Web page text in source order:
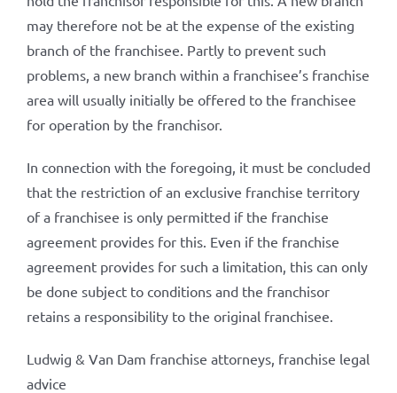
may therefore not be at the expense of the existing
branch of the franchisee. Partly to prevent such
problems, a new branch within a franchisee’s franchise
area will usually initially be offered to the franchisee
for operation by the franchisor.
In connection with the foregoing, it must be concluded
that the restriction of an exclusive franchise territory
of a franchisee is only permitted if the franchise
agreement provides for this. Even if the franchise
agreement provides for such a limitation, this can only
be done subject to conditions and the franchisor
retains a responsibility to the original franchisee.
Ludwig & Van Dam franchise attorneys, franchise legal
advice